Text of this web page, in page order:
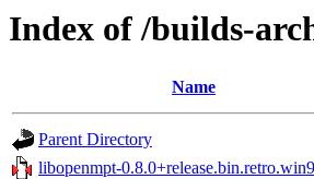
Index of /builds-
Name
Parent Directory
libopenmpt-